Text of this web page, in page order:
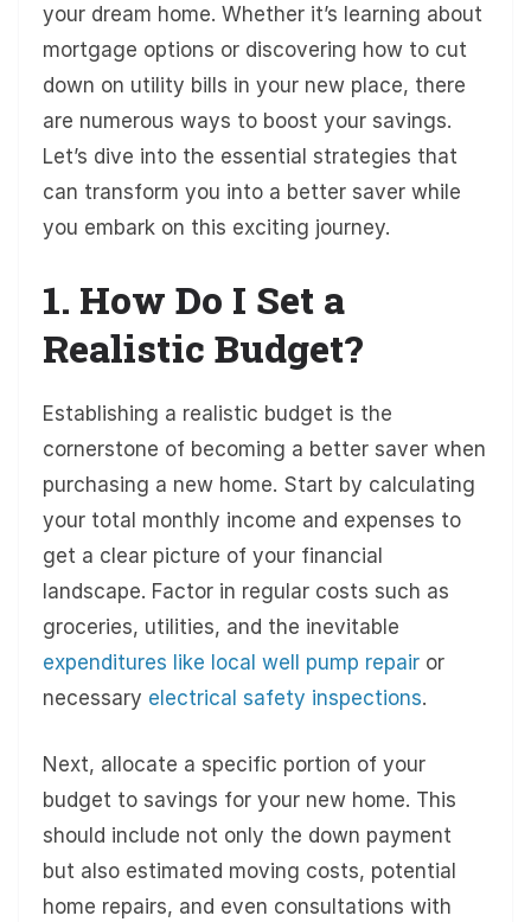
your dream home. Whether it’s learning about
mortgage options or discovering how to cut
down on utility bills in your new place, there
are numerous ways to boost your savings.
Let’s dive into the essential strategies that
can transform you into a better saver while
you embark on this exciting journey.
1. How Do I Set a
Realistic Budget?
Establishing a realistic budget is the
cornerstone of becoming a better saver when
purchasing a new home. Start by calculating
your total monthly income and expenses to
get a clear picture of your financial
landscape. Factor in regular costs such as
groceries, utilities, and the inevitable
expenditures like local well pump repair or
necessary electrical safety inspections.
Next, allocate a specific portion of your
budget to savings for your new home. This
should include not only the down payment
but also estimated moving costs, potential
home repairs, and even consultations with